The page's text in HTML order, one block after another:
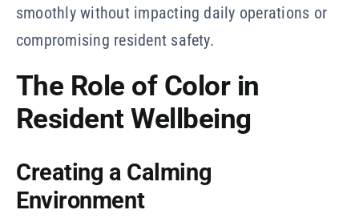
smoothly without impacting daily operations or
compromising resident safety.
The Role of Color in
Resident Wellbeing
Creating a Calming
Environment